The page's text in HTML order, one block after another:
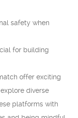
safety when
for building
offer exciting
diverse
platforms with